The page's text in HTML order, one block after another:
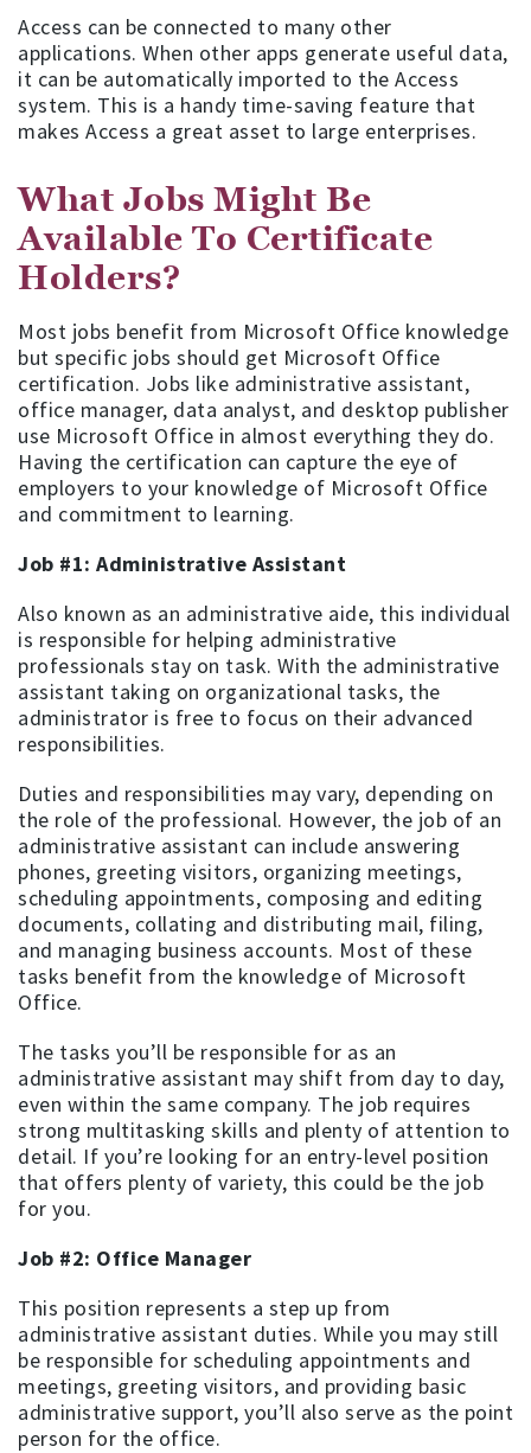
Access can be connected to many other
applications. When other apps generate useful data,
it can be automatically imported to the Access
system. This is a handy time-saving feature that
makes Access a great asset to large enterprises.
What Jobs Might Be
Available To Certificate
Holders?
Most jobs benefit from Microsoft Office knowledge
but specific jobs should get Microsoft Office
certification. Jobs like administrative assistant,
office manager, data analyst, and desktop publisher
use Microsoft Office in almost everything they do.
Having the certification can capture the eye of
employers to your knowledge of Microsoft Office
and commitment to learning.
Job #1: Administrative Assistant
Also known as an administrative aide, this individual
is responsible for helping administrative
professionals stay on task. With the administrative
assistant taking on organizational tasks, the
administrator is free to focus on their advanced
responsibilities.
Duties and responsibilities may vary, depending on
the role of the professional. However, the job of an
administrative assistant can include answering
phones, greeting visitors, organizing meetings,
scheduling appointments, composing and editing
documents, collating and distributing mail, filing,
and managing business accounts. Most of these
tasks benefit from the knowledge of Microsoft
Office.
The tasks you’ll be responsible for as an
administrative assistant may shift from day to day,
even within the same company. The job requires
strong multitasking skills and plenty of attention to
detail. If you’re looking for an entry-level position
that offers plenty of variety, this could be the job
for you.
Job #2: Office Manager
This position represents a step up from
administrative assistant duties. While you may still
be responsible for scheduling appointments and
meetings, greeting visitors, and providing basic
administrative support, you’ll also serve as the point
person for the office.